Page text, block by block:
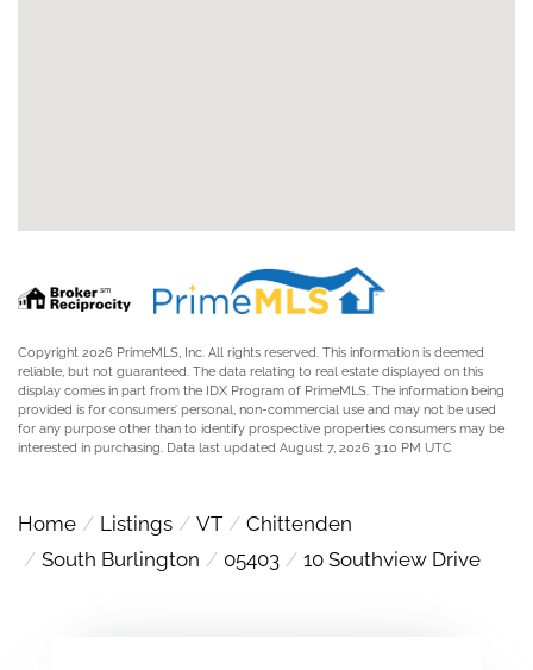
Copyright 2026 PrimeMLS, Inc. All rights reserved. This information is deemed
reliable, but not guaranteed. The data relating to real estate displayed on this
display comes in part from the IDX Program of PrimeMLS. The information being
provided is for consumers’ personal, non-commercial use and may not be used
for any purpose other than to identify prospective properties consumers may be
interested in purchasing. Data last updated August 7, 2026 3:10 PM UTC
Home Listings VT
Chittenden
South Burlington
05403 10 Southview Drive